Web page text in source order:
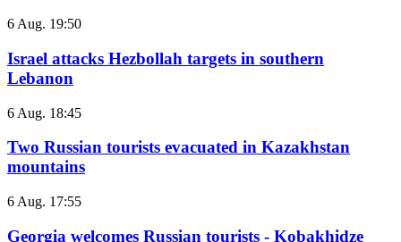
6 Aug. 19:50
Israel attacks Hezbollah targets in southern
Lebanon
6 Aug. 18:45
Two Russian tourists evacuated in Kazakhstan
mountains
6 Aug. 17:55
Georgia welcomes Russian tourists - Kobakhidze